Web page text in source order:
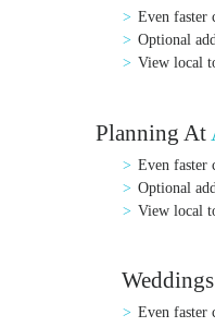
Even faster
Optional
View local
Planning At
Even faster
Optional
View local
Even faster